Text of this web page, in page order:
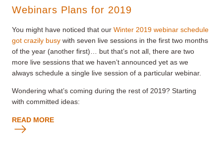
Webinars Plans for 2019
You might have noticed that our Winter 2019 webinar schedule
got crazily busy with seven live sessions in the first two months
of the year (another first)… but that’s not all, there are two
more live sessions that we haven’t announced yet as we
always schedule a single live session of a particular webinar.
Wondering what’s coming during the rest of 2019? Starting
with committed ideas:
READ MORE